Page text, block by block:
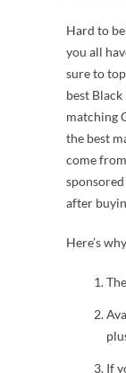
Hard to
you all
sure to
best Black
matching
the best
come from
after
Here’s
If